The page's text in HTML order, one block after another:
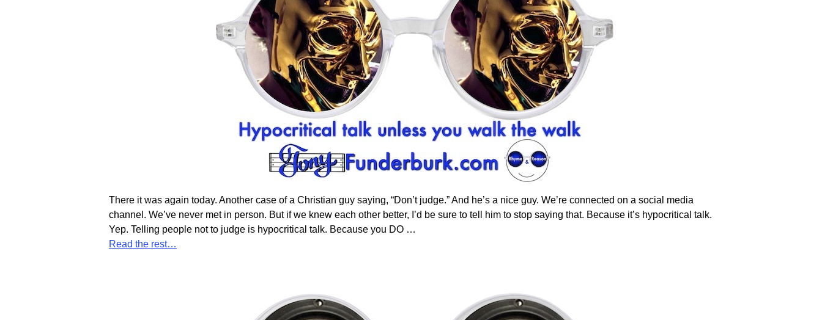
There it was again today. Another case of a Christian guy saying, “Don’t judge.” And he’s a nice guy. We’re connected on a social media
channel. We’ve never met in person. But if we knew each other better, I’d be sure to tell him to stop saying that. Because it’s hypocritical talk.
Yep. Telling people not to judge is hypocritical talk. Because you DO …
Read the rest…